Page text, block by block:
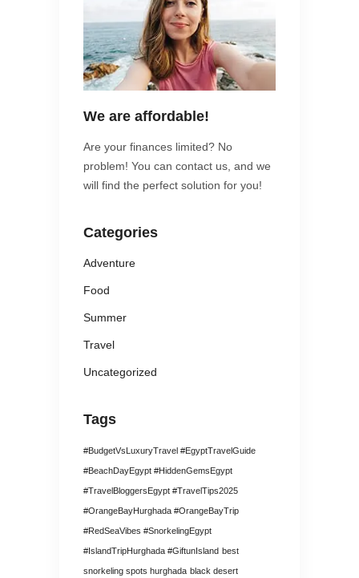
We are affordable!
Are your finances limited? No
problem! You can contact us, and we
will find the perfect solution for you!
Categories
Adventure
Food
Summer
Travel
Uncategorized
Tags
#BudgetVsLuxuryTravel #EgyptTravelGuide
#BeachDayEgypt #HiddenGemsEgypt
#TravelBloggersEgypt #TravelTips2025
#OrangeBayHurghada #OrangeBayTrip
#RedSeaVibes #SnorkelingEgypt
#IslandTripHurghada #GiftunIsland best
snorkeling spots hurghada black desert